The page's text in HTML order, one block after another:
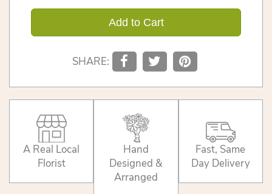
Add to Cart
SHARE:
A Real Local
Florist
Hand
Designed &
Arranged
Fast, Same
Day Delivery